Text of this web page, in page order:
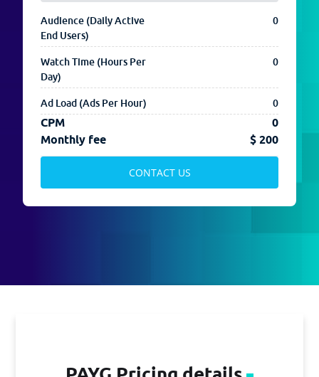
Audience (Daily Active
End Users)
0
Watch Time (Hours Per
Day)
0
Ad Load (Ads Per Hour) 0
CPM
0
Monthly fee
$ 200
CONTACT US
Personalization
Service hours
Monthly fee
$ 200